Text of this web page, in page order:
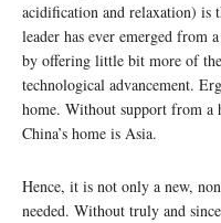
acidification and relaxation)
leader has ever emerged from
by offering little bit more of
technological advancement.
home. Without support from a
China’s home is Asia.
Hence, it is not only a new,
needed. Without truly and